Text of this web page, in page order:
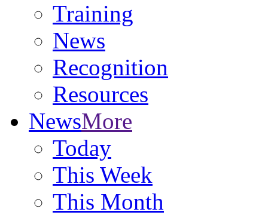
Training
News
Recognition
Resources
NewsMore
Today
This Week
This Month